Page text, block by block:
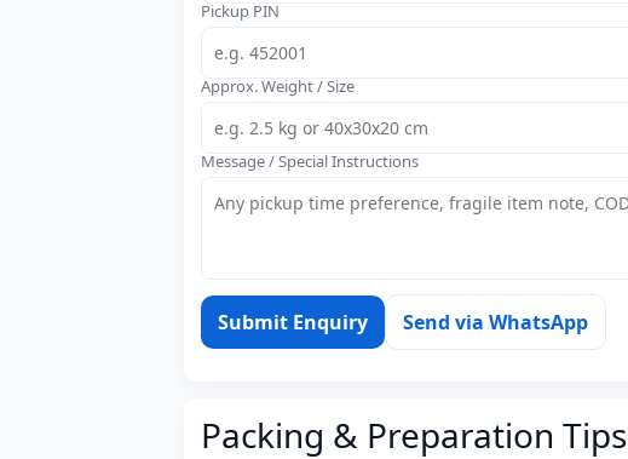
Pickup PIN
Approx. Weight / Size
Message / Special Instructions
Submit Enquiry Send via WhatsApp
Packing & Preparation Tips